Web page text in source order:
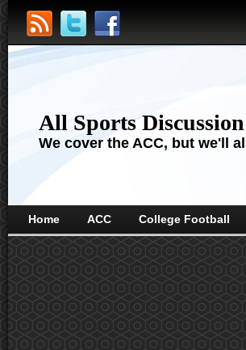
All Sports Discussion
We cover the ACC, but we'll
Home ACC College Football